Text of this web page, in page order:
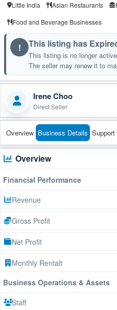
Little India Asian Restaurants
Food and Beverage Businesses
! This listing has
This listing is no longer
The seller may renew it to
Irene Choo
Direct Seller
Overview Business Details Support
Overview
Financial Performance
Revenue
Gross Profit
Net Profit
Monthly Rentalt
Business Operations & Assets
Staff